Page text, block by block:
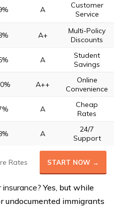
A
Customer
Service
A+
Multi-Policy
Discounts
A
Student
Savings
A++
Online
Convenience
A
Cheap
Rates
A
24/7
Support
Rates START NOW →
Yes, but while
undocumented immigrants